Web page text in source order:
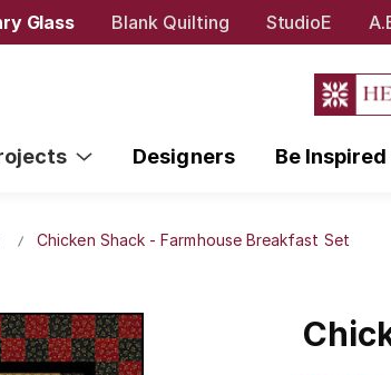
Glass Blank Quilting StudioE
Designers Be
Chicken Shack - Farmhouse Breakfast Set